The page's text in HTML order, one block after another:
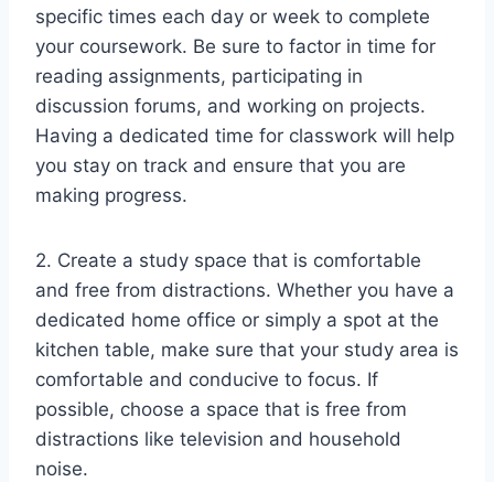
specific times each day or week to complete
your coursework. Be sure to factor in time for
reading assignments, participating in
discussion forums, and working on projects.
Having a dedicated time for classwork will help
you stay on track and ensure that you are
making progress.
2. Create a study space that is comfortable
and free from distractions. Whether you have a
dedicated home office or simply a spot at the
kitchen table, make sure that your study area is
comfortable and conducive to focus. If
possible, choose a space that is free from
distractions like television and household
noise.